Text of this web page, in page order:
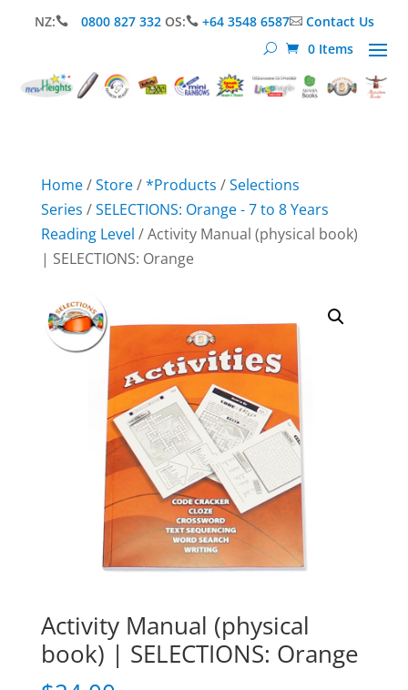
NZ: 0800 827 332 OS: +64 3548 6587Contact Us
0 Items
Home/Store/*Products /Selections
Series /SELECTIONS: Orange - 7 to 8 Years
Reading Level / Activity Manual (physical book)
| SELECTIONS: Orange
Activity Manual (physical
book) | SELECTIONS: Orange